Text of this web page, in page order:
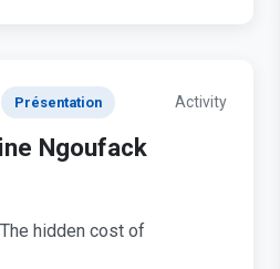
Présentation Activity
Ngoufack
hidden cost of